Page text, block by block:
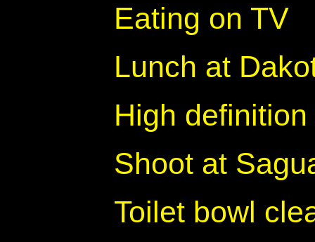
Eating on TV
Lunch at
High
Shoot at
Toilet bowl